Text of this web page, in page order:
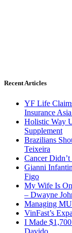
Recent Articles
YF Life
Insurance
Holistic Way
Supplement
Brazilians
Teixeira
Cancer Didn’t
Gianni
Figo
My Wife Is
– Dwayne
Managing
VinFast’s
I Made
Davido